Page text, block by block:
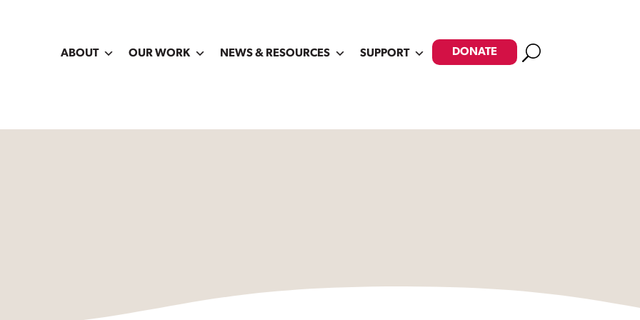
ABOUT OUR WORK NEWS & RESOURCES SUPPORT DONATE Search